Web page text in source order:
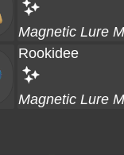
Magnetic Lure
Rookidee
Magnetic Lure